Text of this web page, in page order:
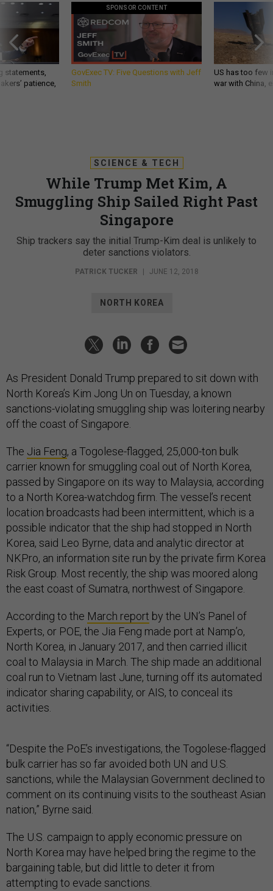
statements,
patience,
SPONSOR CONTENT
GovExec TV: Five Questions with Jeff
Smith
US has too few
war with China,
SCIENCE & TECH
While Trump Met Kim, A
Smuggling Ship Sailed Right Past
Singapore
Ship trackers say the initial Trump-Kim deal is unlikely to
deter sanctions violators.
PATRICK TUCKER | JUNE 12, 2018
NORTH KOREA
As President Donald Trump prepared to sit down with
North Korea’s Kim Jong Un on Tuesday, a known
sanctions-violating smuggling ship was loitering nearby
off the coast of Singapore.
The Jia Feng, a Togolese-flagged, 25,000-ton bulk
carrier known for smuggling coal out of North Korea,
passed by Singapore on its way to Malaysia, according
to a North Korea-watchdog firm. The vessel’s recent
location broadcasts had been intermittent, which is a
possible indicator that the ship had stopped in North
Korea, said Leo Byrne, data and analytic director at
NKPro, an information site run by the private firm Korea
Risk Group. Most recently, the ship was moored along
the east coast of Sumatra, northwest of Singapore.
According to the March report by the UN’s Panel of
Experts, or POE, the Jia Feng made port at Namp’o,
North Korea, in January 2017, and then carried illicit
coal to Malaysia in March. The ship made an additional
coal run to Vietnam last June, turning off its automated
indicator sharing capability, or AIS, to conceal its
activities.
“Despite the PoE’s investigations, the Togolese-flagged
bulk carrier has so far avoided both UN and U.S.
sanctions, while the Malaysian Government declined to
comment on its continuing visits to the southeast Asian
nation,” Byrne said.
The U.S. campaign to apply economic pressure on
North Korea may have helped bring the regime to the
bargaining table, but did little to deter it from
attempting to evade sanctions.